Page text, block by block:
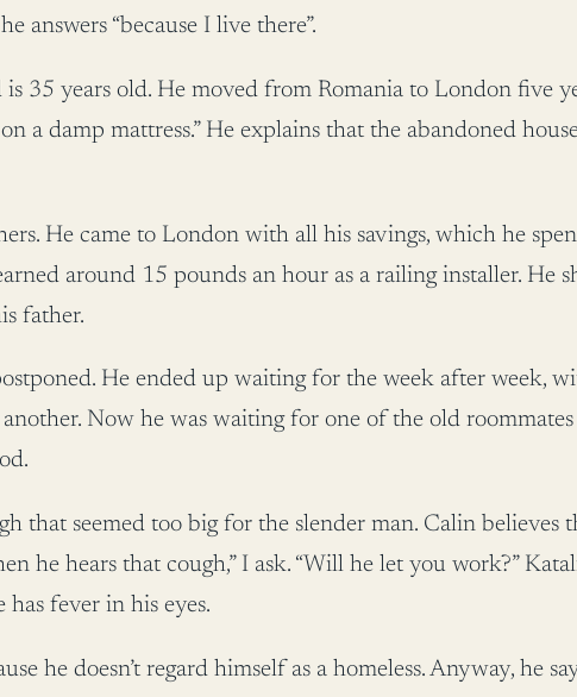
answers “because I live there”.
35 years old. He moved from Romania to London five
a damp mattress.” He explains that the abandoned
He came to London with all his savings, which he
around 15 pounds an hour as a railing installer.
father.
He ended up waiting for the week after week,
Now he was waiting for one of the old
that seemed too big for the slender man. Calin believes
he hears that cough,” I ask. “Will he let you work?”
has fever in his eyes.
he doesn’t regard himself as a homeless. Anyway, he